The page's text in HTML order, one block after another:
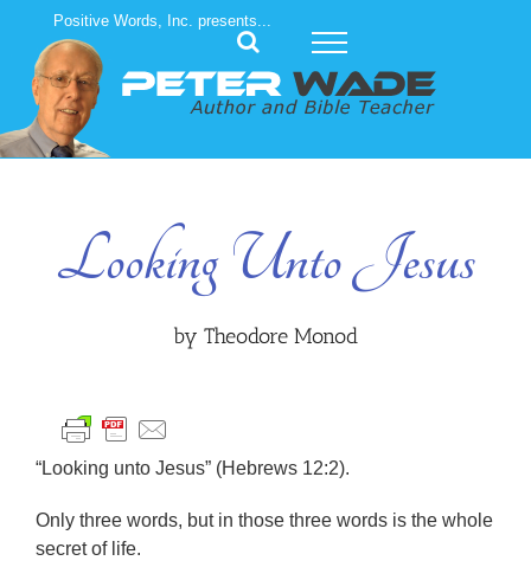
content
Positive Words, Inc. presents...
Looking Unto Jesus
by Theodore Monod
“Looking unto Jesus” (Hebrews 12:2).
Only three words, but in those three words is the whole
secret of life.